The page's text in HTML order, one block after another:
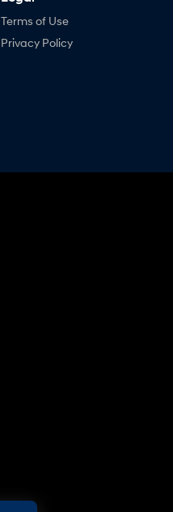
Terms of Use
Privacy Policy